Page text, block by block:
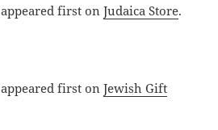
appeared first onJudaica Store.
appeared first onJewish Gift